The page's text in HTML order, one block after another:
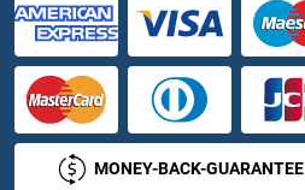
Leukotriene B4
Leukotriene B4 Receptor/BLT
Leukotriene C4
MONEY-BACK-GUARANTEE